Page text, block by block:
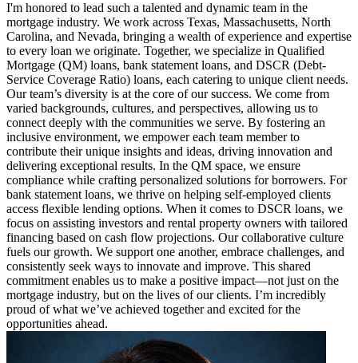
I'm honored to lead such a talented and dynamic team in the
mortgage industry. We work across Texas, Massachusetts, North
Carolina, and Nevada, bringing a wealth of experience and expertise
to every loan we originate. Together, we specialize in Qualified
Mortgage (QM) loans, bank statement loans, and DSCR (Debt-
Service Coverage Ratio) loans, each catering to unique client needs.
Our team’s diversity is at the core of our success. We come from
varied backgrounds, cultures, and perspectives, allowing us to
connect deeply with the communities we serve. By fostering an
inclusive environment, we empower each team member to
contribute their unique insights and ideas, driving innovation and
delivering exceptional results. In the QM space, we ensure
compliance while crafting personalized solutions for borrowers. For
bank statement loans, we thrive on helping self-employed clients
access flexible lending options. When it comes to DSCR loans, we
focus on assisting investors and rental property owners with tailored
financing based on cash flow projections. Our collaborative culture
fuels our growth. We support one another, embrace challenges, and
consistently seek ways to innovate and improve. This shared
commitment enables us to make a positive impact—not just on the
mortgage industry, but on the lives of our clients. I’m incredibly
proud of what we’ve achieved together and excited for the
opportunities ahead.